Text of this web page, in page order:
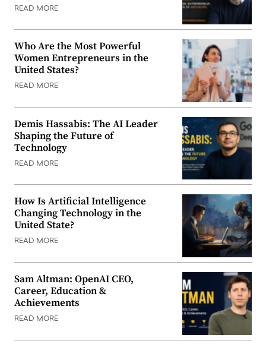
READ MORE
Who Are the Most Powerful
Women Entrepreneurs in the
United States?
READ MORE
Demis Hassabis: The AI Leader
Shaping the Future of
Technology
READ MORE
How Is Artificial Intelligence
Changing Technology in the
United State?
READ MORE
Sam Altman: OpenAI CEO,
Career, Education &
Achievements
READ MORE